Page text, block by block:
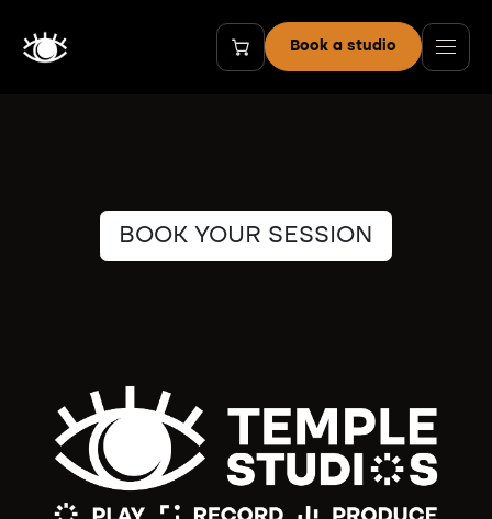
Book a studio
BOOK YOUR SESSION